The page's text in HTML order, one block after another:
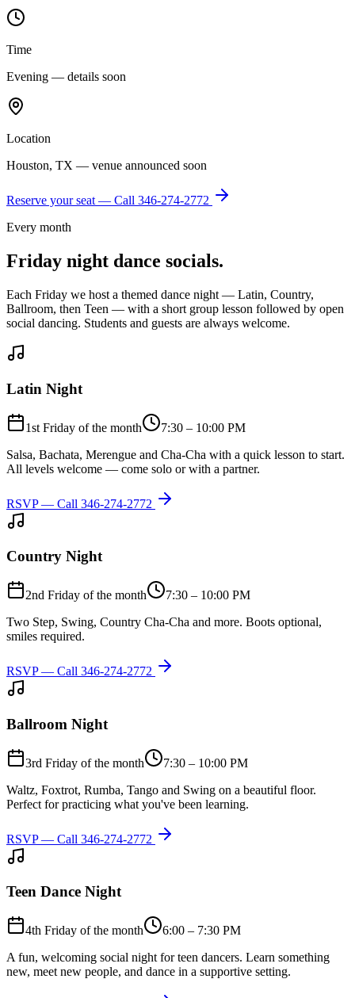
Time
Evening — details soon
Location
Houston, TX — venue announced soon
Reserve your seat — Call 346-274-2772
Every month
Friday night dance socials.
Each Friday we host a themed dance night — Latin, Country,
Ballroom, then Teen — with a short group lesson followed by open
social dancing. Students and guests are always welcome.
Latin Night
1st Friday of the month
7:30 – 10:00 PM
Salsa, Bachata, Merengue and Cha-Cha with a quick lesson to start.
All levels welcome — come solo or with a partner.
RSVP — Call 346-274-2772
Country Night
2nd Friday of the month
7:30 – 10:00 PM
Two Step, Swing, Country Cha-Cha and more. Boots optional,
smiles required.
RSVP — Call 346-274-2772
Ballroom Night
3rd Friday of the month
7:30 – 10:00 PM
Waltz, Foxtrot, Rumba, Tango and Swing on a beautiful floor.
Perfect for practicing what you've been learning.
RSVP — Call 346-274-2772
Teen Dance Night
4th Friday of the month
6:00 – 7:30 PM
A fun, welcoming social night for teen dancers. Learn something
new, meet new people, and dance in a supportive setting.